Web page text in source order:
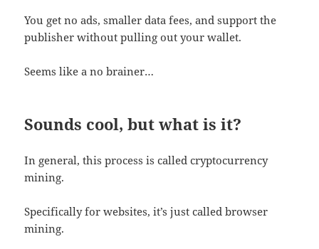
You get no ads, smaller data fees, and support the
publisher without pulling out your wallet.
Seems like a no brainer…
Sounds cool, but what is it?
In general, this process is called cryptocurrency
mining.
Specifically for websites, it’s just called browser
mining.